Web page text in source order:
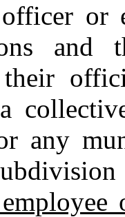
or
and
any